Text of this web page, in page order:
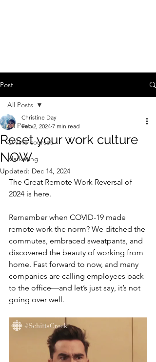
Post
All Posts
Online courses
Marketing
All Posts
Reset your work culture
NOW
Christine Day
Feb 2, 2024 7 min read
Updated: Dec 14, 2024
The Great Remote Work Reversal of
2024 is here.
Remember when COVID-19 made
remote work the norm? We ditched the
commutes, embraced sweatpants, and
discovered the beauty of working from
home. Fast forward to now, and many
companies are calling employees back
to the office—and let’s just say, it’s not
going over well.